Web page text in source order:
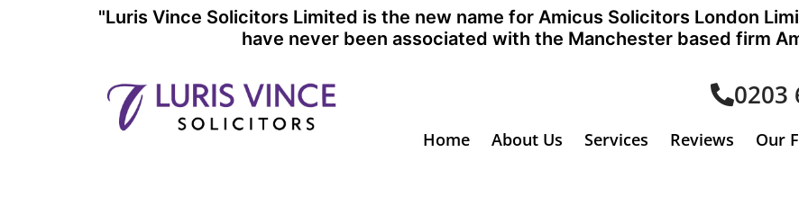
"Luris Vince Solicitors Limited is the new name for Amicus Solicitors London
have never been associated with the Manchester based firm
0203
Home About Us Services Reviews Our